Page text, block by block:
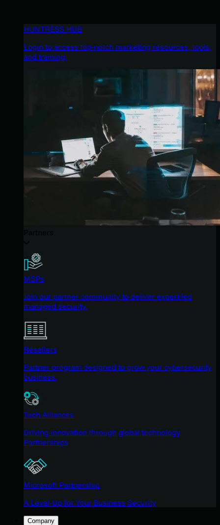
HUNTRESS HUB
Login to access top-notch marketing resources, tools,
and training.
MSPs
Join our partner community to deliver expert-led
managed security.
Resellers
Partner program designed to grow your cybersecurity
business.
Tech Alliances
Driving innovation through global technology
Partnerships
Microsoft Partnership
A Level-Up for Your Business Security
Company